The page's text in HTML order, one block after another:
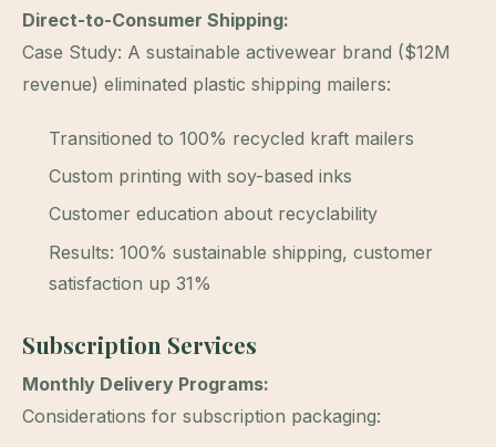
Direct-to-Consumer Shipping:
Case Study: A sustainable activewear brand ($12M
revenue) eliminated plastic shipping mailers:
Transitioned to 100% recycled kraft mailers
Custom printing with soy-based inks
Customer education about recyclability
Results: 100% sustainable shipping, customer
satisfaction up 31%
Subscription Services
Monthly Delivery Programs:
Considerations for subscription packaging: